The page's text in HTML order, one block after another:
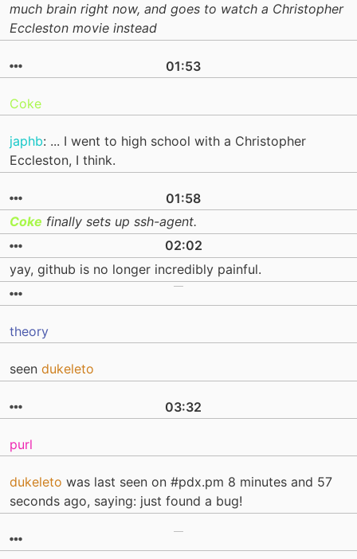
much brain right now, and goes to watch a Christopher
Eccleston movie instead
01:53
Coke
japhb: ... I went to high school with a Christopher
Eccleston, I think.
01:58
Coke finally sets up ssh-agent.
02:02
yay, github is no longer incredibly painful.
theory
seen dukeleto
03:32
purl
dukeleto was last seen on #pdx.pm 8 minutes and 57
seconds ago, saying: just found a bug!